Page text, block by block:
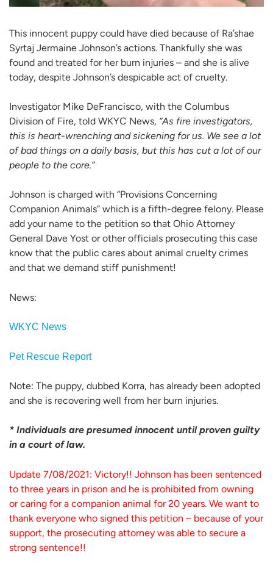
This innocent puppy could have died because of Ra’shae
Syrtaj Jermaine Johnson’s actions. Thankfully she was
found and treated for her burn injuries – and she is alive
today, despite Johnson’s despicable act of cruelty.
Investigator Mike DeFrancisco, with the Columbus
Division of Fire, told WKYC News, “As fire investigators,
this is heart-wrenching and sickening for us. We see a lot
of bad things on a daily basis, but this has cut a lot of our
people to the core.”
Johnson is charged with “Provisions Concerning
Companion Animals” which is a fifth-degree felony. Please
add your name to the petition so that Ohio Attorney
General Dave Yost or other officials prosecuting this case
know that the public cares about animal cruelty crimes
and that we demand stiff punishment!
News:
WKYC News
Pet Rescue Report
Note: The puppy, dubbed Korra, has already been adopted
and she is recovering well from her burn injuries.
* Individuals are presumed innocent until proven guilty
in a court of law.
Update 7/08/2021: Victory!! Johnson has been sentenced
to three years in prison and he is prohibited from owning
or caring for a companion animal for 20 years. We want to
thank everyone who signed this petition – because of your
support, the prosecuting attorney was able to secure a
strong sentence!!